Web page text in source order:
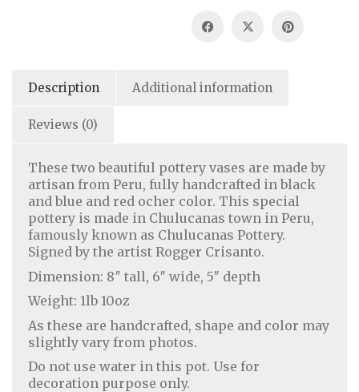
Description Additional information
Reviews (0)
These two beautiful pottery vases are made by
artisan from Peru, fully handcrafted in black
and blue and red ocher color. This special
pottery is made in Chulucanas town in Peru,
famously known as Chulucanas Pottery.
Signed by the artist Rogger Crisanto.
Dimension: 8″ tall, 6″ wide, 5″ depth
Weight: 1lb 10oz
As these are handcrafted, shape and color may
slightly vary from photos.
Do not use water in this pot. Use for
decoration purpose only.